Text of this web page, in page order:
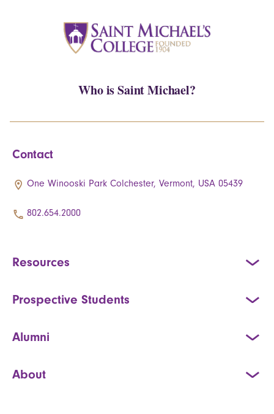
Who is Saint Michael?
Contact
One Winooski Park Colchester, Vermont, USA 05439
802.654.2000
Resources
Prospective Students
Alumni
About